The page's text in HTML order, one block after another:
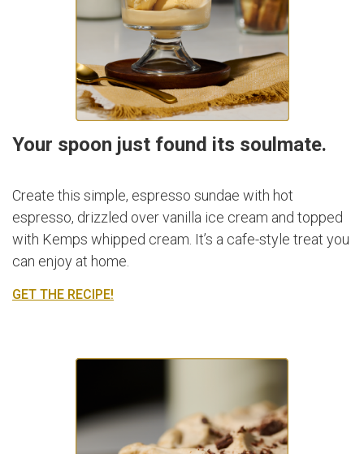
Your spoon just found its soulmate.
Create this simple, espresso sundae with hot
espresso, drizzled over vanilla ice cream and topped
with Kemps whipped cream. It’s a cafe-style treat you
can enjoy at home.
GET THE RECIPE!